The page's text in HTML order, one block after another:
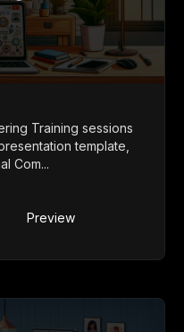
Training sessions
template,
Com...
Preview